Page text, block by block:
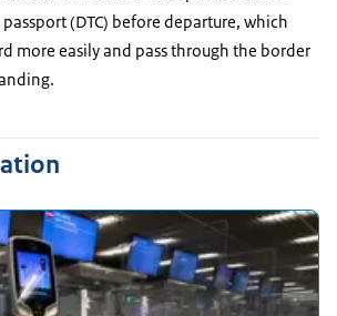
(DTC) before departure, which
more easily and pass through the border